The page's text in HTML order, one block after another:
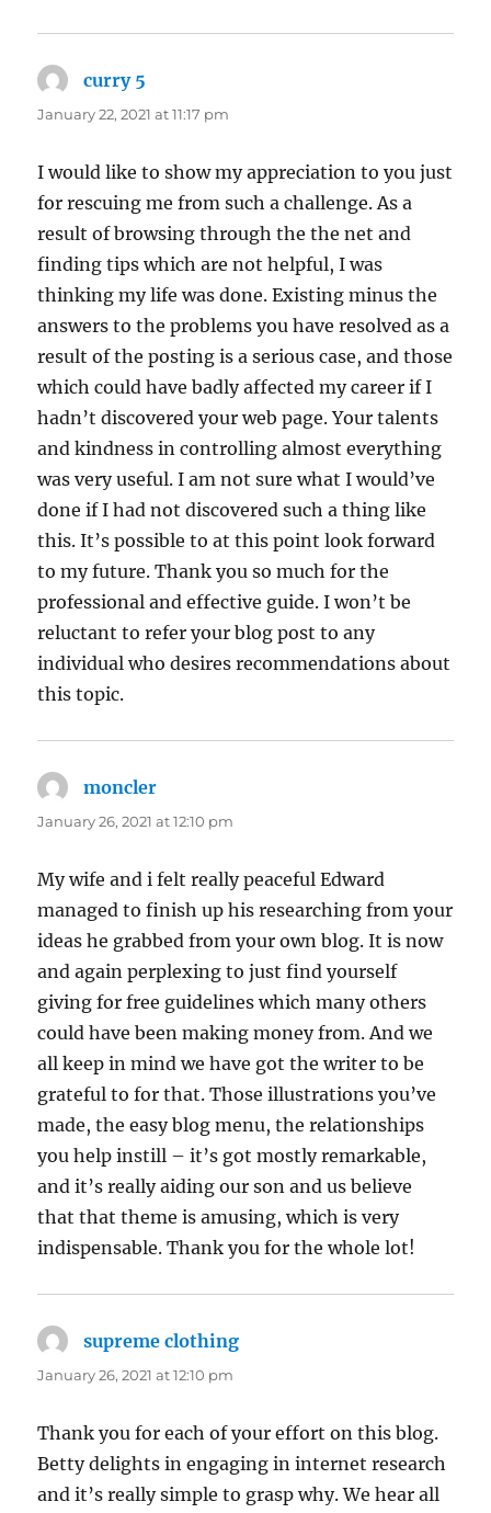
curry 5
January 22, 2021 at 11:17 pm
I would like to show my appreciation to you just
for rescuing me from such a challenge. As a
result of browsing through the the net and
finding tips which are not helpful, I was
thinking my life was done. Existing minus the
answers to the problems you have resolved as a
result of the posting is a serious case, and those
which could have badly affected my career if I
hadn’t discovered your web page. Your talents
and kindness in controlling almost everything
was very useful. I am not sure what I would’ve
done if I had not discovered such a thing like
this. It’s possible to at this point look forward
to my future. Thank you so much for the
professional and effective guide. I won’t be
reluctant to refer your blog post to any
individual who desires recommendations about
this topic.
moncler
January 26, 2021 at 12:10 pm
My wife and i felt really peaceful Edward
managed to finish up his researching from your
ideas he grabbed from your own blog. It is now
and again perplexing to just find yourself
giving for free guidelines which many others
could have been making money from. And we
all keep in mind we have got the writer to be
grateful to for that. Those illustrations you’ve
made, the easy blog menu, the relationships
you help instill – it’s got mostly remarkable,
and it’s really aiding our son and us believe
that that theme is amusing, which is very
indispensable. Thank you for the whole lot!
supreme clothing
January 26, 2021 at 12:10 pm
Thank you for each of your effort on this blog.
Betty delights in engaging in internet research
and it’s really simple to grasp why. We hear all